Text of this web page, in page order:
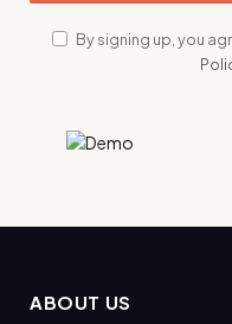
By signing up, you
ABOUT US